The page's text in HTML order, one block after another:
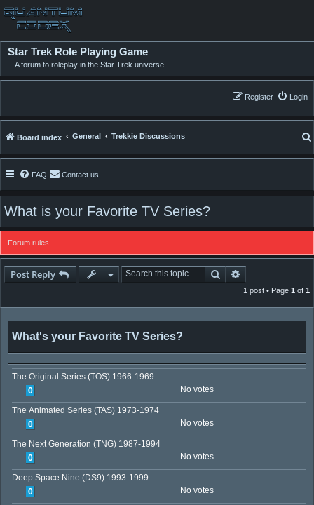
Star Trek Role Playing Game
A forum to roleplay in the Star Trek universe
Login
Register
Board index General Trekkie Discussions
FAQ Contact us
What is your Favorite TV Series?
Forum rules
Post Reply Search
1 post • Page 1 of 1
What's your Favorite TV Series?
The Original Series (TOS) 1966-1969
0
No votes
The Animated Series (TAS) 1973-1974
0
No votes
The Next Generation (TNG) 1987-1994
0
No votes
Deep Space Nine (DS9) 1993-1999
0
No votes